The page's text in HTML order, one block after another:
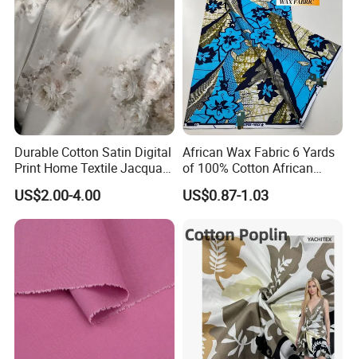
Durable Cotton Satin Digital
Print Home Textile Jacquard
Fabric, Soft Floral Motifs for
Mass Bedding
Manufacturing
US$2.00-4.00
African Wax Fabric 6 Yards
of 100% Cotton African
Print Fabric for Party Outfits,
DIY Crafts, Scarves, Aprons,
US$0.87-1.03